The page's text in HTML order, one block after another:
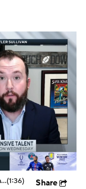
Stefon Diggs Praises Commanders' Offensive Talent(1:36) Share